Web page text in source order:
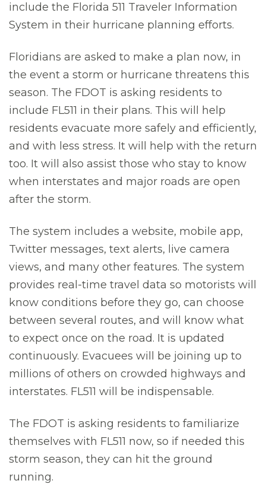
include the Florida 511 Traveler Information
System in their hurricane planning efforts.
Floridians are asked to make a plan now, in
the event a storm or hurricane threatens this
season. The FDOT is asking residents to
include FL511 in their plans. This will help
residents evacuate more safely and efficiently,
and with less stress. It will help with the return
too. It will also assist those who stay to know
when interstates and major roads are open
after the storm.
The system includes a website, mobile app,
Twitter messages, text alerts, live camera
views, and many other features. The system
provides real-time travel data so motorists will
know conditions before they go, can choose
between several routes, and will know what
to expect once on the road. It is updated
continuously. Evacuees will be joining up to
millions of others on crowded highways and
interstates. FL511 will be indispensable.
The FDOT is asking residents to familiarize
themselves with FL511 now, so if needed this
storm season, they can hit the ground
running.